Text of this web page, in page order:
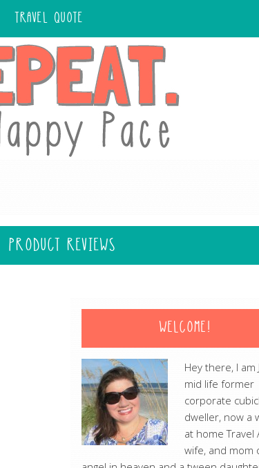
TRAVEL QUOTE
PRODUCT REVIEWS
WELCOME!
Hey there, I am
mid life former
corporate
dweller, now a
at home Travel
wife, and mom